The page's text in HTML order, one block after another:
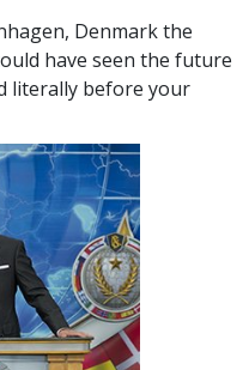
Denmark the
have seen the future
literally before your